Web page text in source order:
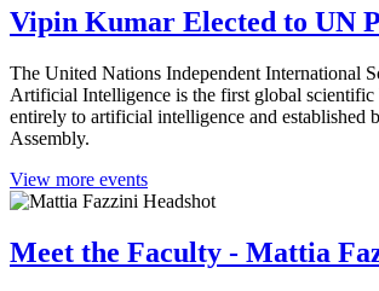
Vipin Kumar Elected to UN
The United Nations Independent International
Artificial Intelligence is the first global scientific
entirely to artificial intelligence and established
Assembly.
View more events
Meet the Faculty - Mattia